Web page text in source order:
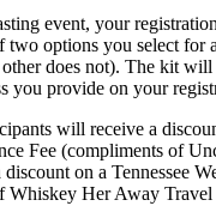
event, your
two options you select for
does not). The kit
you provide on your
will receive a
Fee (compliments of
on a Tennessee
Whiskey Her Away Travel